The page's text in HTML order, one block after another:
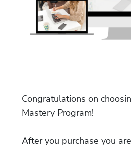
Congratulations on
Mastery Program!
After you purchase you